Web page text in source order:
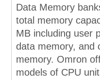
Data Memory
total memory
MB including user
data memory, and
memory. Omron
models of CPU